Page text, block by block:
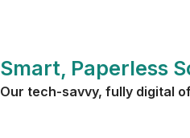
Smart, Paperless
Our tech-savvy, fully digital